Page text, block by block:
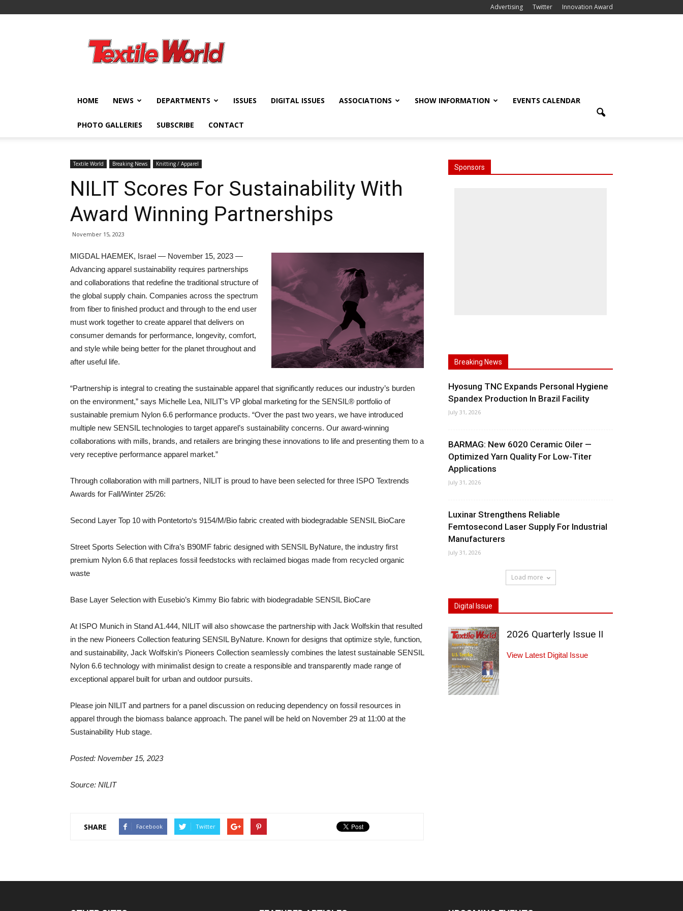
Advertising Twitter Innovation Award
World
HOME NEWS DEPARTMENTS ISSUES DIGITAL ISSUES ASSOCIATIONS SHOW INFORMATION EVENTS CALENDAR
PHOTO GALLERIES SUBSCRIBE CONTACT
Textile World Breaking News Knitting / Apparel
NILIT Scores For Sustainability With
Award Winning Partnerships
November 15, 2023
MIGDAL HAEMEK, Israel — November 15, 2023 —
Advancing apparel sustainability requires partnerships
and collaborations that redefine the traditional structure of
the global supply chain. Companies across the spectrum
from fiber to finished product and through to the end user
must work together to create apparel that delivers on
consumer demands for performance, longevity, comfort,
and style while being better for the planet throughout and
after useful life.
“Partnership is integral to creating the sustainable apparel that significantly reduces our industry’s burden
on the environment,” says Michelle Lea, NILIT’s VP global marketing for the SENSIL® portfolio of
sustainable premium Nylon 6.6 performance products. “Over the past two years, we have introduced
multiple new SENSIL technologies to target apparel’s sustainability concerns. Our award-winning
collaborations with mills, brands, and retailers are bringing these innovations to life and presenting them to a
very receptive performance apparel market.”
Through collaboration with mill partners, NILIT is proud to have been selected for three ISPO Textrends
Awards for Fall/Winter 25/26:
Second Layer Top 10 with Pontetorto‘s 9154/M/Bio fabric created with biodegradable SENSIL BioCare
Street Sports Selection with Cifra’s B90MF fabric designed with SENSIL ByNature, the industry first
premium Nylon 6.6 that replaces fossil feedstocks with reclaimed biogas made from recycled organic
waste
Base Layer Selection with Eusebio’s Kimmy Bio fabric with biodegradable SENSIL BioCare
At ISPO Munich in Stand A1.444, NILIT will also showcase the partnership with Jack Wolfskin that resulted
in the new Pioneers Collection featuring SENSIL ByNature. Known for designs that optimize style, function,
and sustainability, Jack Wolfskin’s Pioneers Collection seamlessly combines the latest sustainable SENSIL
Nylon 6.6 technology with minimalist design to create a responsible and transparently made range of
exceptional apparel built for urban and outdoor pursuits.
Please join NILIT and partners for a panel discussion on reducing dependency on fossil resources in
apparel through the biomass balance approach. The panel will be held on November 29 at 11:00 at the
Sustainability Hub stage.
Posted: November 15, 2023
Source: NILIT
SHARE Facebook Twitter
Sponsors
Breaking News
Hyosung TNC Expands Personal Hygiene
Spandex Production In Brazil Facility
July 31, 2026
BARMAG: New 6020 Ceramic Oiler —
Optimized Yarn Quality For Low-Titer
Applications
July 31, 2026
Luxinar Strengthens Reliable
Femtosecond Laser Supply For Industrial
Manufacturers
July 31, 2026
Load more
Digital Issue
2026 Quarterly Issue II
View Latest Digital Issue